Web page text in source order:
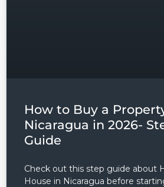
How to Buy a
Nicaragua in 2026-
Guide
Check out this step guide about
House in Nicaragua before